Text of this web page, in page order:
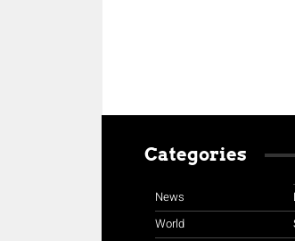
Categories
News
World